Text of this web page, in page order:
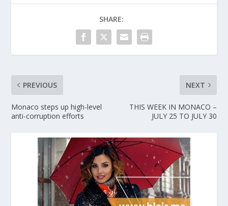
SHARE:
PREVIOUS
Monaco steps up high-level
anti-corruption efforts
NEXT
THIS WEEK IN MONACO –
JULY 25 TO JULY 30